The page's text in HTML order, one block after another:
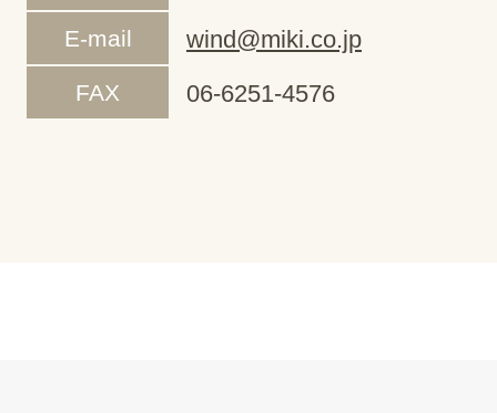
E-mail wind@miki.co.jp
FAX 06-6251-4576